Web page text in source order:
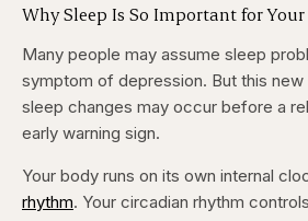
Why Sleep Is So Important for
Many people may assume sleep
symptom of depression. But this
sleep changes may occur before a
early warning sign.
Your body runs on its own internal
rhythm. Your circadian rhythm